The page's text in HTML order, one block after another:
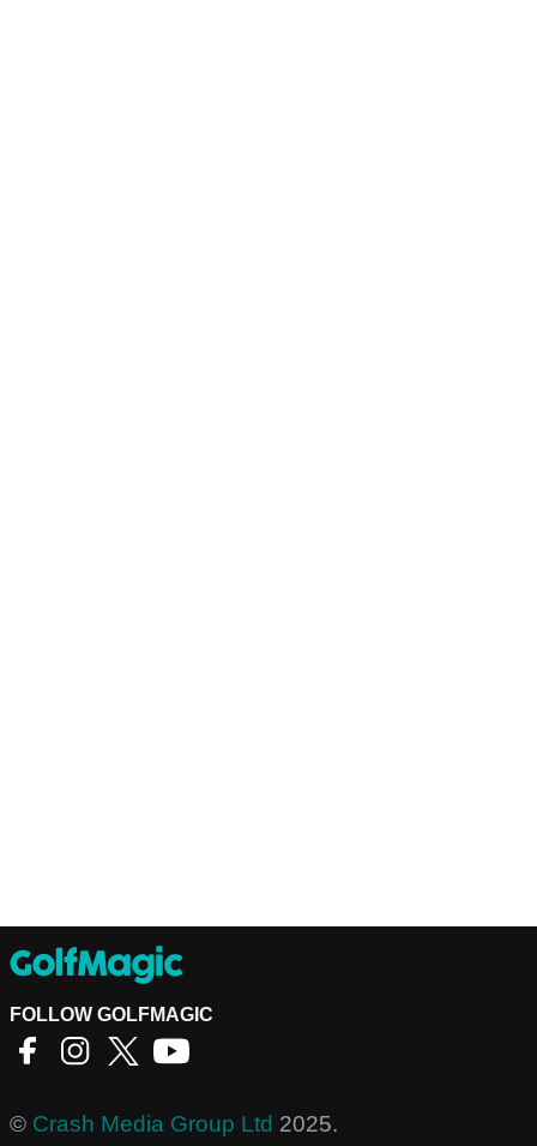
FOLLOW GOLFMAGIC
© Crash Media Group Ltd 2025.